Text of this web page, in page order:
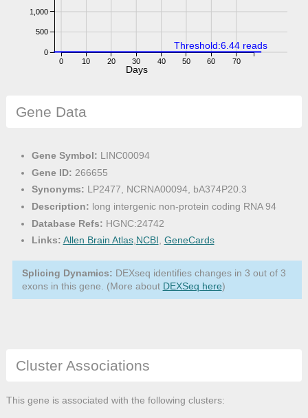
0 10 20 30 40 50 60 70
0
500
1,000
Days
Threshold:6.44 reads
Gene Data
Gene Symbol: LINC00094
Gene ID: 266655
Synonyms: LP2477, NCRNA00094, bA374P20.3
Description: long intergenic non-protein coding RNA 94
Database Refs: HGNC:24742
Links: Allen Brain Atlas,NCBI, GeneCards
Splicing Dynamics: DEXseq identifies changes in 3 out of 3
exons in this gene. (More about DEXSeq here)
Cluster Associations
This gene is associated with the following clusters: